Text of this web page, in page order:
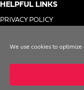
We use cookies to optimize
HELPFUL LINKS
PRIVACY POLICY
DO NOT SELL MY INFO